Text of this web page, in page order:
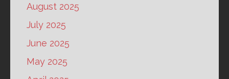
August 2025
July 2025
June 2025
May 2025